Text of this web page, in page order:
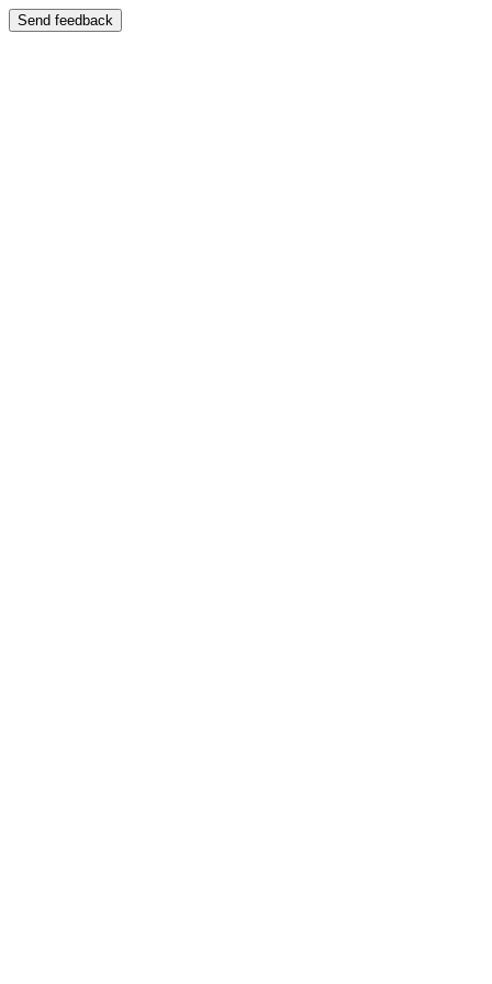
Send feedback